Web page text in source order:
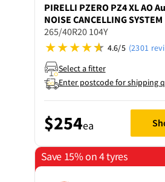
PIRELLI PZERO PZ4 XL AO
NOISE CANCELLING SYSTEM
265/40R20 104Y
4.6/5 (2301
Select a fitter
Enter postcode for shipping
$254ea
Save 15% on 4 tyres